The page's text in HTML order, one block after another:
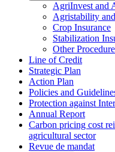
AgriInvest and
Agristability
Crop Insurance
Stabilization
Other
Line of Credit
Strategic Plan
Action Plan
Policies and
Protection against
Annual Report
Carbon pricing cost
agricultural sector
Revue de mandat